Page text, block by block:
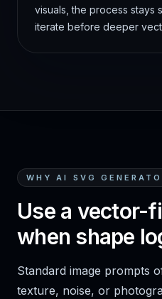
visuals, the process stays
iterate before deeper
WHY AI SVG
Use a vector-
when shape
Standard image prompts
texture, noise, or